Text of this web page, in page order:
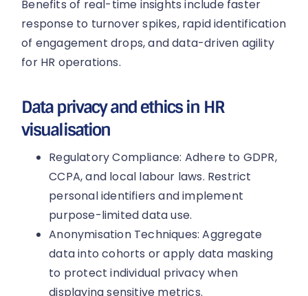
Benefits of real-time insights include faster
response to turnover spikes, rapid identification
of engagement drops, and data-driven agility
for HR operations.
Data privacy and ethics in HR
visualisation
Regulatory Compliance: Adhere to GDPR,
CCPA, and local labour laws. Restrict
personal identifiers and implement
purpose-limited data use.
Anonymisation Techniques: Aggregate
data into cohorts or apply data masking
to protect individual privacy when
displaying sensitive metrics.